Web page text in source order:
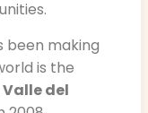
been making
is the
del